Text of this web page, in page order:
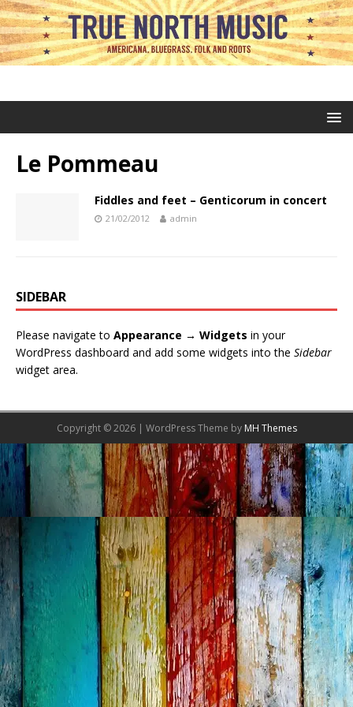
Le Pommeau
Fiddles and feet – Genticorum in concert
21/02/2012 admin
SIDEBAR
Please navigate to Appearance → Widgets in your
WordPress dashboard and add some widgets into the Sidebar
widget area.
Copyright © 2026 | WordPress Theme by MH Themes